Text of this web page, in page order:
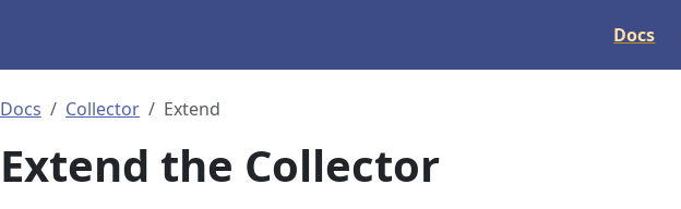
Docs
Docs Collector Extend
Extend the Collector